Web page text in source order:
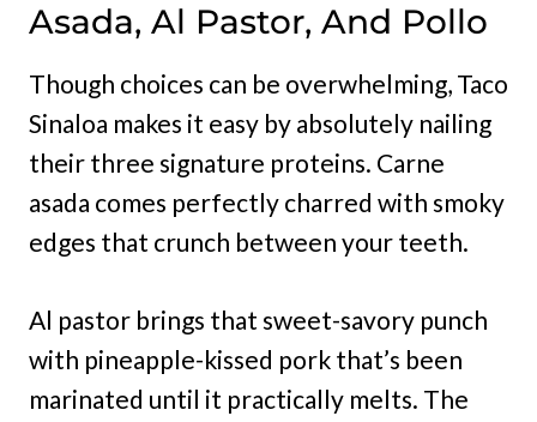
Asada, Al Pastor, And Pollo
Though choices can be overwhelming, Taco
Sinaloa makes it easy by absolutely nailing
their three signature proteins. Carne
asada comes perfectly charred with smoky
edges that crunch between your teeth.
Al pastor brings that sweet-savory punch
with pineapple-kissed pork that’s been
marinated until it practically melts. The